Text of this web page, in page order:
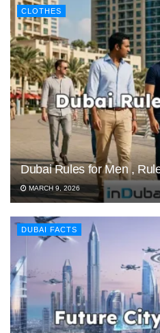
CLOTHES
Dubai Rules for Men ,
MARCH 9, 2026
DUBAI FACTS